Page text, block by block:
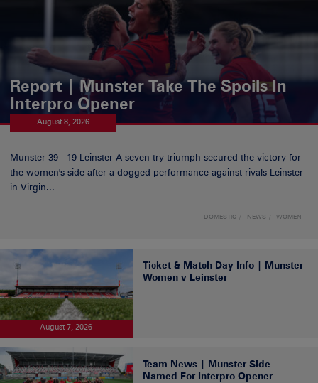
Report | Munster Take The Spoils In
Interpro Opener
August 8, 2026
Munster 39 - 19 Leinster A seven try triumph secured the victory for
the women's side after a dogged performance against rivals Leinster
in Virgin...
DOMESTIC NEWS WOMEN
August 7, 2026
Ticket & Match Day Info | Munster
Women v Leinster
Team News | Munster Side
Named For Interpro Opener